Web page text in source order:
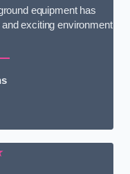
equipment has
exciting environment